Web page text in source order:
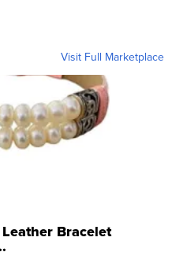
Visit Full Marketplace
Bracelet